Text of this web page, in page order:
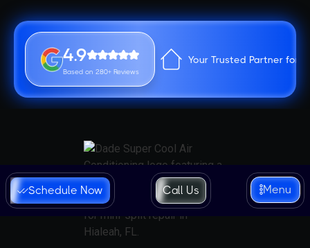
4.9
Based on 280+ Reviews
Your Trusted Partner for
Schedule Now Call Us Menu